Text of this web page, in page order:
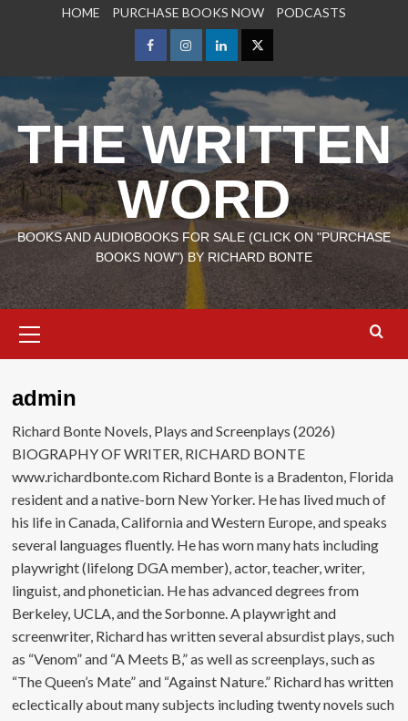
HOME PURCHASE BOOKS NOW PODCASTS
FacebookInstagramLinkedIn
X
THE WRITTEN
WORD
BOOKS AND AUDIOBOOKS FOR SALE (CLICK ON "PURCHASE
BOOKS NOW") BY RICHARD BONTE
Menu
admin
Richard Bonte Novels, Plays and Screenplays (2026)
BIOGRAPHY OF WRITER, RICHARD BONTE
www.richardbonte.com Richard Bonte is a Bradenton, Florida
resident and a native-born New Yorker. He has lived much of
his life in Canada, California and Western Europe, and speaks
several languages fluently. He has worn many hats including
playwright (lifelong DGA member), actor, teacher, writer,
linguist, and phonetician. He has advanced degrees from
Berkeley, UCLA, and the Sorbonne. A playwright and
screenwriter, Richard has written several absurdist plays, such
as “Venom” and “A Meets B,” as well as screenplays, such as
“The Queen’s Mate” and “Against Nature.” Richard has written
eclectically about many subjects including twenty novels such